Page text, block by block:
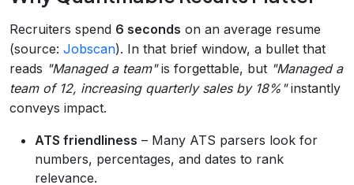
Recruiters spend 6 seconds on an average resume
(source: Jobscan). In that brief window, a bullet that
reads "Managed a team"is forgettable, but "Managed a
team of 12, increasing quarterly sales by 18%"instantly
conveys impact.
ATS friendliness – Many ATS parsers look for
numbers, percentages, and dates to rank
relevance.